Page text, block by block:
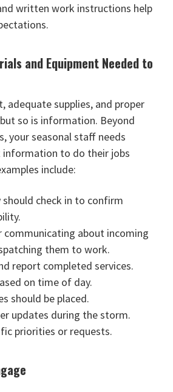
written work instructions help
and Equipment Needed to
adequate supplies, and proper
so is information. Beyond
your seasonal staff needs
information to do their jobs
include:
check in to confirm
communicating about incoming
them to work.
report completed services.
on time of day.
should be placed.
updates during the storm.
priorities or requests.